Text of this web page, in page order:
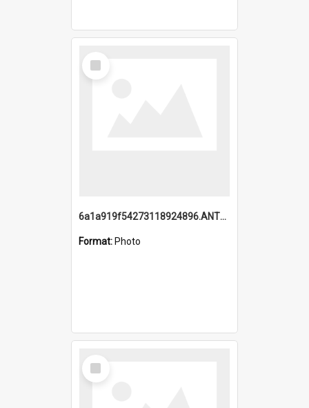
Select
Item
6a1a919f54273118924896.ANTZ0216_1.mp4
Format: Photo
Select
Item